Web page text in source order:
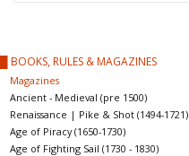
█ Terrain & Scenics
EVENT TICKETS
█ BOOKS, RULES & MAGAZINES
Magazines
Ancient - Medieval (pre 1500)
Renaissance | Pike & Shot (1494-1721)
Age of Piracy (1650-1730)
Age of Fighting Sail (1730 - 1830)